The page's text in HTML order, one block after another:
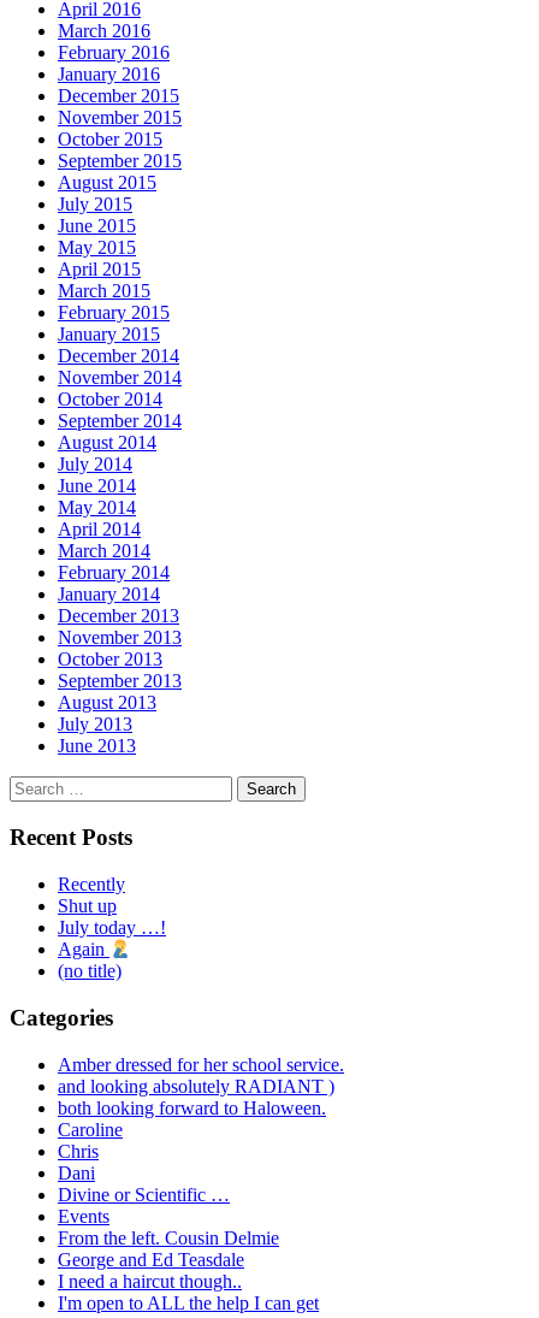
April 2016
March 2016
February 2016
January 2016
December 2015
November 2015
October 2015
September 2015
August 2015
July 2015
June 2015
May 2015
April 2015
March 2015
February 2015
January 2015
December 2014
November 2014
October 2014
September 2014
August 2014
July 2014
June 2014
May 2014
April 2014
March 2014
February 2014
January 2014
December 2013
November 2013
October 2013
September 2013
August 2013
July 2013
June 2013
Search
for:
Recent Posts
Recently
Shut up
July today …!
Again
(no title)
Categories
Amber dressed for her school service.
and looking absolutely RADIANT )
both looking forward to Haloween.
Caroline
Chris
Dani
Divine or Scientific …
Events
From the left. Cousin Delmie
George and Ed Teasdale
I need a haircut though..
I'm open to ALL the help I can get